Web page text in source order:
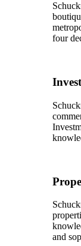
four
and